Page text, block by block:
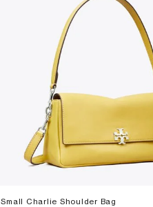
Small Charlie Shoulder Bag